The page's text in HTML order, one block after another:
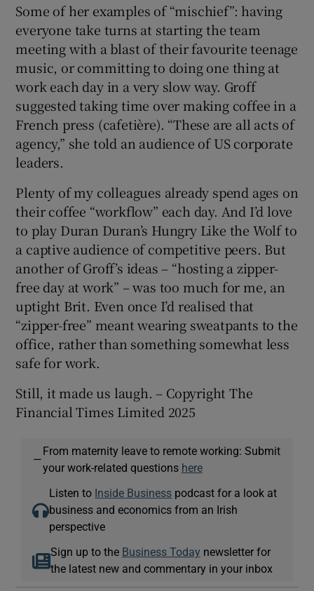
Some of her examples of “mischief”: having
everyone take turns at starting the team
meeting with a blast of their favourite teenage
music, or committing to doing one thing at
work each day in a very slow way. Groff
suggested taking time over making coffee in a
French press (cafetière). “These are all acts of
agency,” she told an audience of US corporate
leaders.
Plenty of my colleagues already spend ages on
their coffee “workflow” each day. And I’d love
to play Duran Duran’s Hungry Like the Wolf to
a captive audience of competitive peers. But
another of Groff’s ideas – “hosting a zipper-
free day at work” – was too much for me, an
uptight Brit. Even once I’d realised that
“zipper-free” meant wearing sweatpants to the
office, rather than something somewhat less
safe for work.
Still, it made us laugh. – Copyright The
Financial Times Limited 2025
—
From maternity leave to remote working: Submit
your work-related questions here
Listen to Inside Business podcast for a look at
business and economics from an Irish
perspective
Sign up to the Business Today newsletter for
the latest new and commentary in your inbox